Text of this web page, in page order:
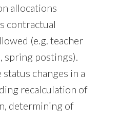
allocations
contractual
(e.g. teacher
spring postings).
changes in a
recalculation of
determining of